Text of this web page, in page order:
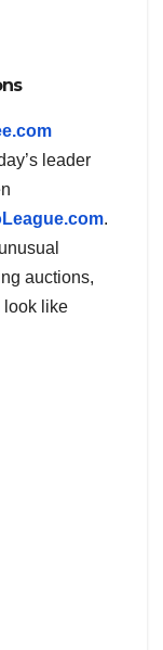
leader
.
auctions,
look like